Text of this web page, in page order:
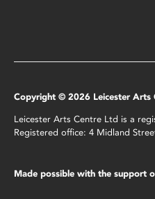
Copyright © 2026 Leicester Arts
Leicester Arts Centre Ltd is a
Registered office: 4 Midland
Made possible with the support